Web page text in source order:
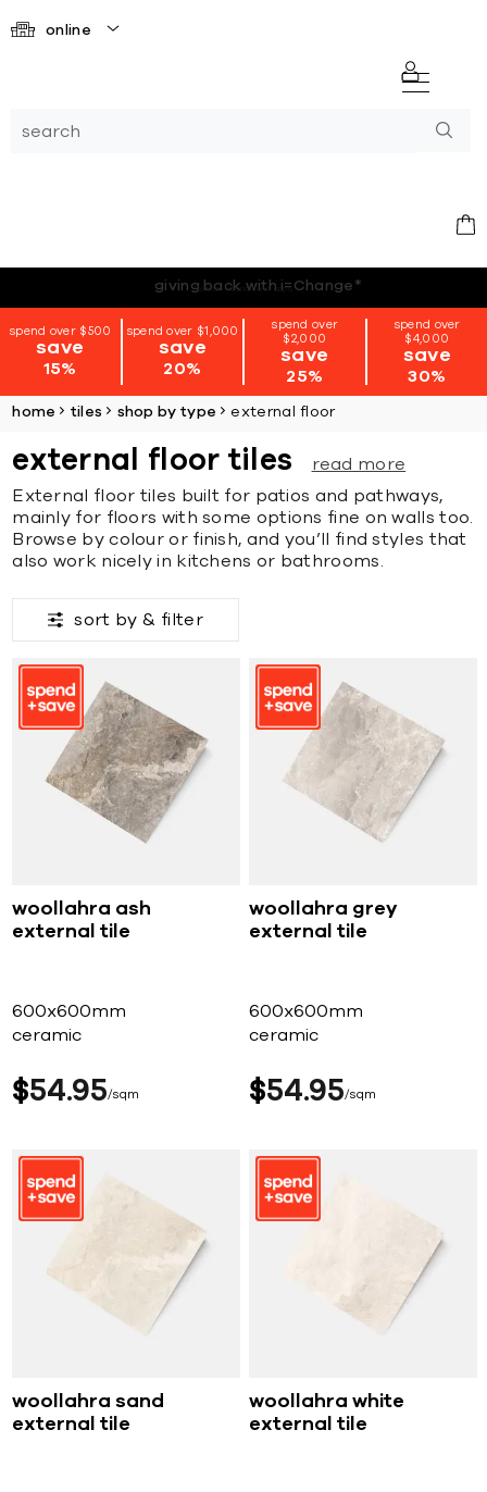
online
*terms + conditions apply
spend over $500
save
15%
spend over $1,000
save
20%
spend over
$2,000
save
25%
spend over
$4,000
save
30%
home tiles shop by type external floor
external floor tiles
read more
External floor tiles built for patios and pathways,
mainly for floors with some options fine on walls too.
Browse by colour or finish, and you’ll find styles that
also work nicely in kitchens or bathrooms.
sort by & filter
woollahra ash
external tile
600x600mm
ceramic
$54 95 sqm
woollahra grey
external tile
600x600mm
ceramic
$54 95 sqm
woollahra sand
external tile
woollahra white
external tile